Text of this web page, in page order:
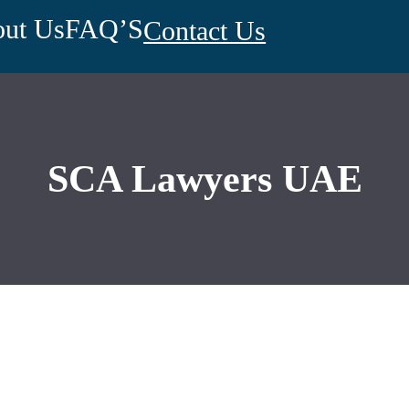
UsFAQ’SContact Us
SCA Lawyers UAE